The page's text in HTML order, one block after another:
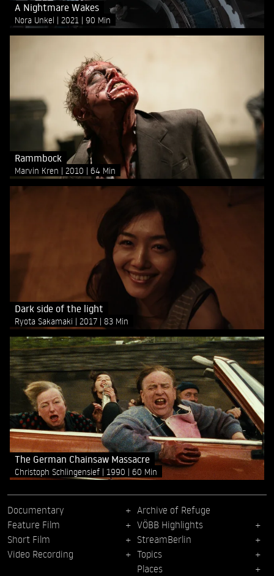
A Nightmare Wakes
Nora Unkel 2021 90 Min
Rammbock
Marvin Kren 2010 64 Min
Dark side of the light
Ryota Sakamaki 2017 83 Min
The German Chainsaw Massacre
Christoph Schlingensief 1990 60 Min
Documentary
Feature Film
Short Film
Video Recording
Archive of Refuge
VÖBB Highlights
StreamBerlin
Topics
Places